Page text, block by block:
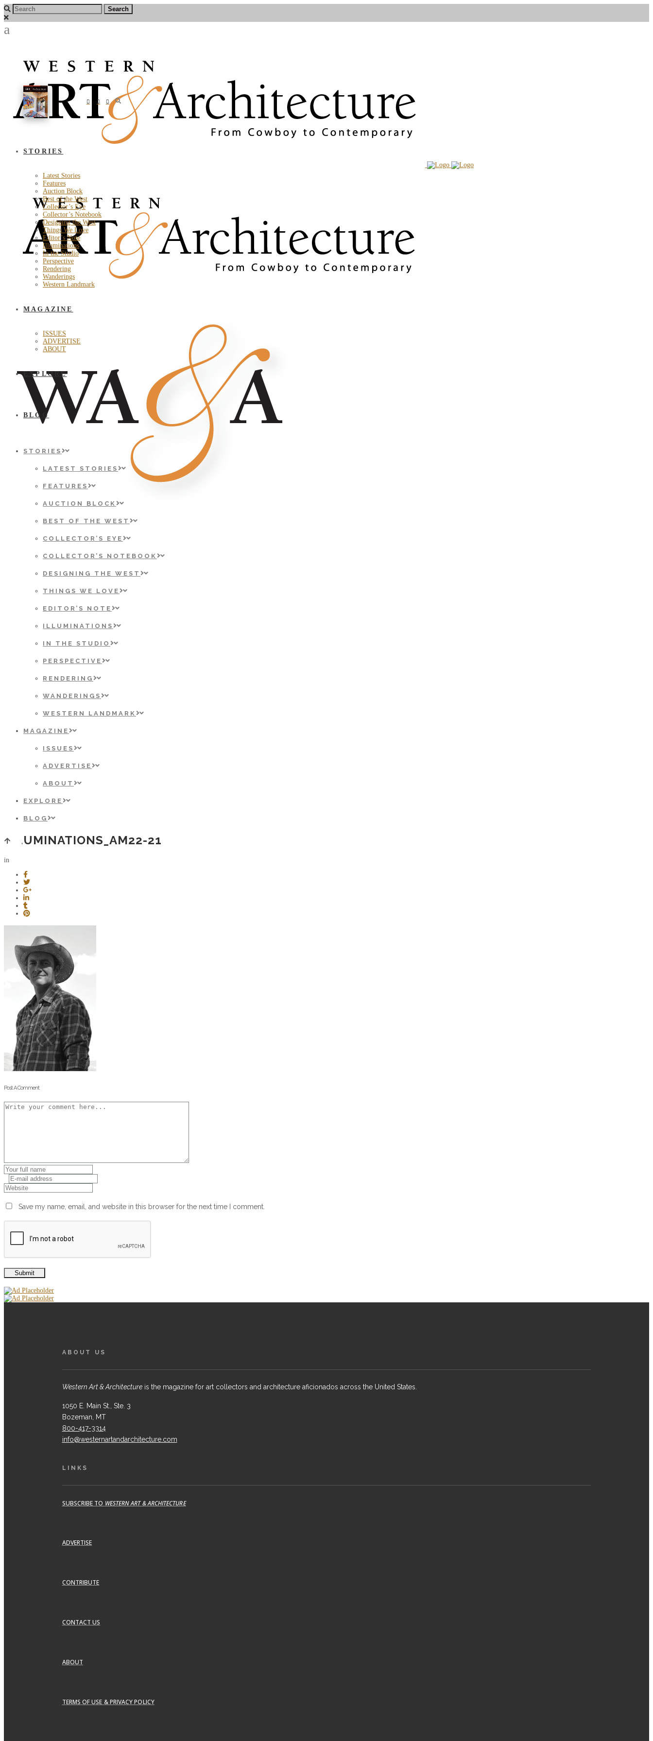
STORIES
Latest Stories
Features
Auction Block
Best of the West
Collector’s Eye
Collector’s Notebook
Designing the West
Things We Love
Editor’s Note
Illuminations
In the Studio
Perspective
Rendering
Wanderings
Western Landmark
MAGAZINE
ISSUES
ADVERTISE
ABOUT
EXPLORE
BLOG
STORIES
LATEST STORIES
FEATURES
AUCTION BLOCK
BEST OF THE WEST
COLLECTOR’S EYE
COLLECTOR’S NOTEBOOK
DESIGNING THE WEST
THINGS WE LOVE
EDITOR’S NOTE
ILLUMINATIONS
IN THE STUDIO
PERSPECTIVE
RENDERING
WANDERINGS
WESTERN LANDMARK
MAGAZINE
ISSUES
ADVERTISE
ABOUT
EXPLORE
BLOG
ILLUMINATIONS_AM22-21
in
Post A Comment
Save my name, email, and website in this browser for the next time I comment.
ABOUT US
Western Art & Architectureis the magazine for art collectors and architecture aficionados across the United States.
1050 E. Main St., Ste. 3
Bozeman, MT
800-417-3314
info@westernartandarchitecture.com
LINKS
SUBSCRIBE TO WESTERN ART & ARCHITECTURE
ADVERTISE
CONTRIBUTE
CONTACT US
ABOUT
TERMS OF USE & PRIVACY POLICY